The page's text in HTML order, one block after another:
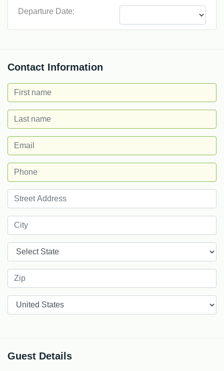
Departure Date:
Contact Information
Guest Details